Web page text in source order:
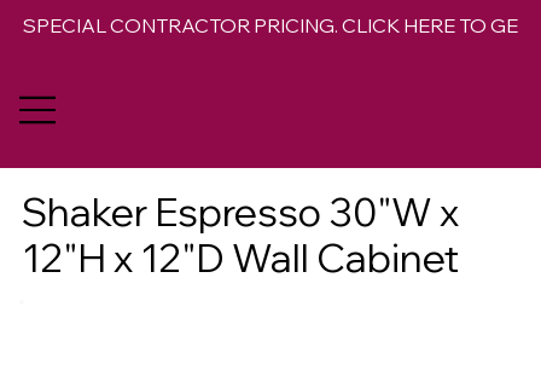
SPECIAL CONTRACTOR PRICING. CLICK HERE TO GET
Shaker Espresso 30"W x
12"H x 12"D Wall Cabinet